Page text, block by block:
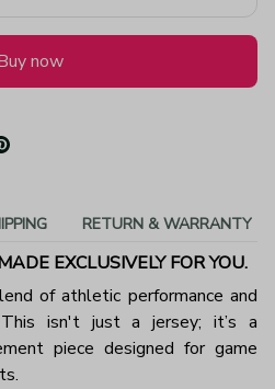
now
RETURN & WARRANTY
EXCLUSIVELY FOR YOU.
of athletic performance and
This isn't just a jersey; it’s a
piece designed for game